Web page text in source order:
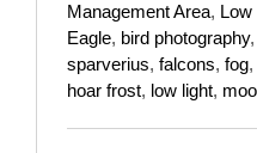
Management Area, Low
Eagle, bird photography,
sparverius, falcons, fog,
hoar frost, low light,